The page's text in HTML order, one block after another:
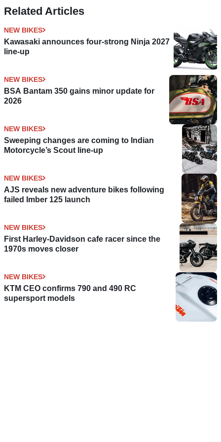
Related Articles
NEW BIKES
Kawasaki announces four-strong Ninja 2027
line-up
NEW BIKES
BSA Bantam 350 gains minor update for
2026
NEW BIKES
Sweeping changes are coming to Indian
Motorcycle’s Scout line-up
NEW BIKES
AJS reveals new adventure bikes following
failed Imber 125 launch
NEW BIKES
First Harley-Davidson cafe racer since the
1970s moves closer
NEW BIKES
KTM CEO confirms 790 and 490 RC
supersport models